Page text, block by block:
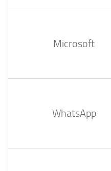
Microsoft
WhatsApp